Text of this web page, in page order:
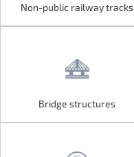
Non-public railway tracks
Bridge structures